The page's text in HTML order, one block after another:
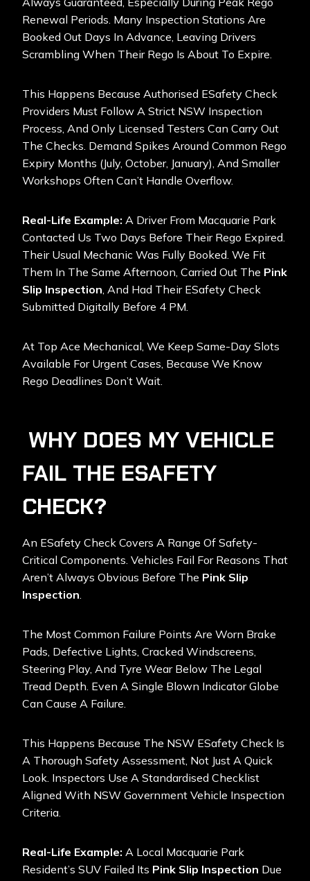
Renewal Periods. Many Inspection Stations Are
Booked Out Days In Advance, Leaving Drivers
Scrambling When Their Rego Is About To Expire.
This Happens Because Authorised ESafety Check
Providers Must Follow A Strict NSW Inspection
Process, And Only Licensed Testers Can Carry Out
The Checks. Demand Spikes Around Common Rego
Expiry Months (July, October, January), And Smaller
Workshops Often Can’t Handle Overflow.
Real-Life Example: A Driver From Macquarie Park
Contacted Us Two Days Before Their Rego Expired.
Their Usual Mechanic Was Fully Booked. We Fit
Them In The Same Afternoon, Carried Out The Pink
Slip Inspection, And Had Their ESafety Check
Submitted Digitally Before 4 PM.
At Top Ace Mechanical, We Keep Same-Day Slots
Available For Urgent Cases, Because We Know
Rego Deadlines Don’t Wait.
WHY DOES MY VEHICLE
FAIL THE ESAFETY
CHECK?
An ESafety Check Covers A Range Of Safety-
Critical Components. Vehicles Fail For Reasons That
Aren’t Always Obvious Before The Pink Slip
Inspection.
The Most Common Failure Points Are Worn Brake
Pads, Defective Lights, Cracked Windscreens,
Steering Play, And Tyre Wear Below The Legal
Tread Depth. Even A Single Blown Indicator Globe
Can Cause A Failure.
This Happens Because The NSW ESafety Check Is
A Thorough Safety Assessment, Not Just A Quick
Look. Inspectors Use A Standardised Checklist
Aligned With NSW Government Vehicle Inspection
Criteria.
Real-Life Example: A Local Macquarie Park
Resident’s SUV Failed Its Pink Slip Inspection Due